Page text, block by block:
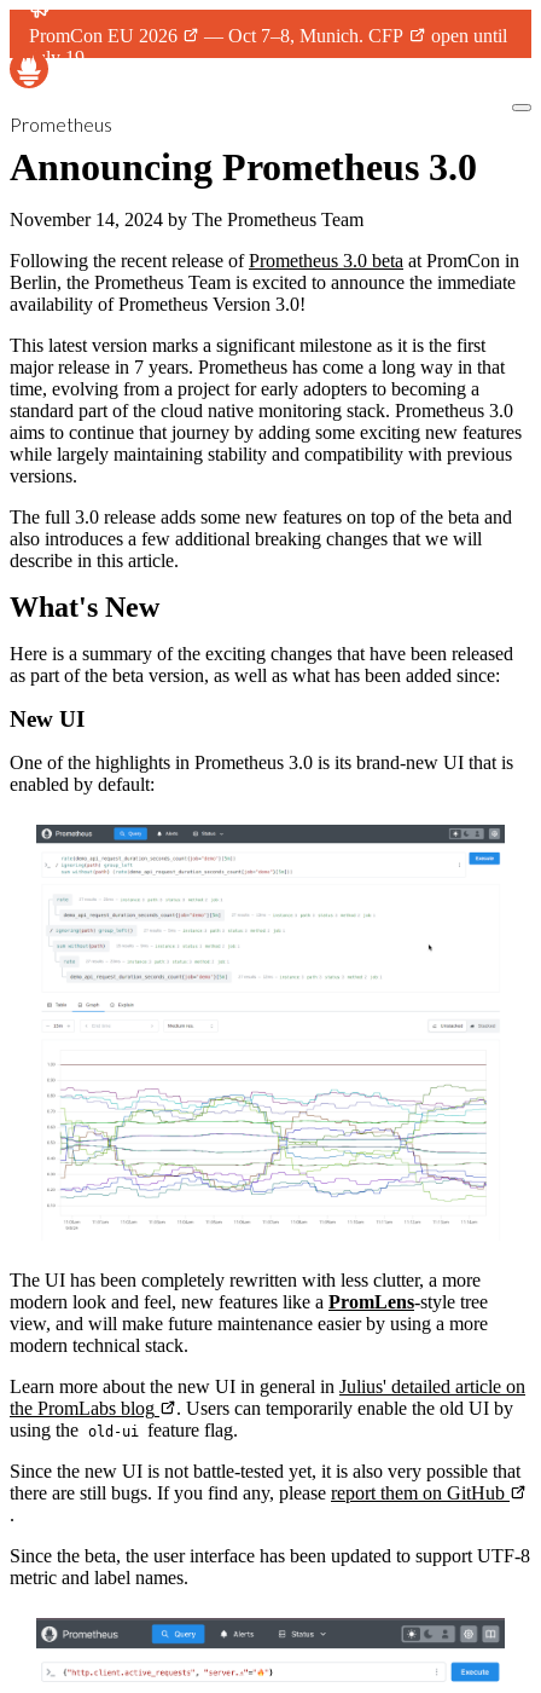
PromCon EU 2026 — Oct 7–8, Munich.CFP
open until
July 19.
Prometheus
Announcing Prometheus 3.0
November 14, 2024 by The Prometheus Team
Following the recent release ofPrometheus 3.0 beta at PromCon in
Berlin, the Prometheus Team is excited to announce the immediate
availability of Prometheus Version 3.0!
This latest version marks a significant milestone as it is the first
major release in 7 years. Prometheus has come a long way in that
time, evolving from a project for early adopters to becoming a
standard part of the cloud native monitoring stack. Prometheus 3.0
aims to continue that journey by adding some exciting new features
while largely maintaining stability and compatibility with previous
versions.
The full 3.0 release adds some new features on top of the beta and
also introduces a few additional breaking changes that we will
describe in this article.
What's New
Here is a summary of the exciting changes that have been released
as part of the beta version, as well as what has been added since:
New UI
One of the highlights in Prometheus 3.0 is its brand-new UI that is
enabled by default:
The UI has been completely rewritten with less clutter, a more
modern look and feel, new features like a PromLens-style tree
view, and will make future maintenance easier by using a more
modern technical stack.
Learn more about the new UI in general in Julius' detailed article on
the PromLabs blog
. Users can temporarily enable the old UI by
using the old-ui feature flag.
Since the new UI is not battle-tested yet, it is also very possible that
there are still bugs. If you find any, please report them on GitHub
.
Since the beta, the user interface has been updated to support UTF-8
metric and label names.